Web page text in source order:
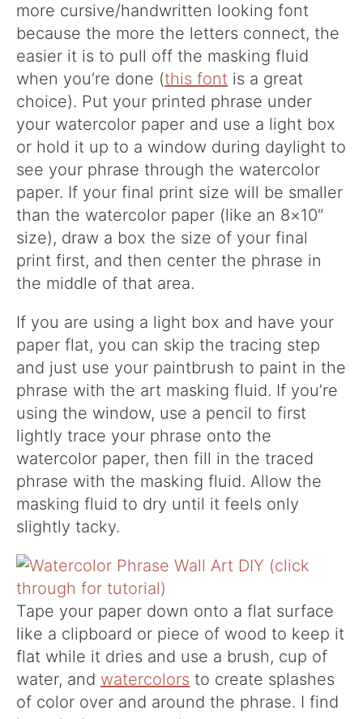
more cursive/handwritten looking font
because the more the letters connect, the
easier it is to pull off the masking fluid
when you’re done (this font is a great
choice). Put your printed phrase under
your watercolor paper and use a light box
or hold it up to a window during daylight to
see your phrase through the watercolor
paper. If your final print size will be smaller
than the watercolor paper (like an 8×10″
size), draw a box the size of your final
print first, and then center the phrase in
the middle of that area.
If you are using a light box and have your
paper flat, you can skip the tracing step
and just use your paintbrush to paint in the
phrase with the art masking fluid. If you’re
using the window, use a pencil to first
lightly trace your phrase onto the
watercolor paper, then fill in the traced
phrase with the masking fluid. Allow the
masking fluid to dry until it feels only
slightly tacky.
Tape your paper down onto a flat surface
like a clipboard or piece of wood to keep it
flat while it dries and use a brush, cup of
water, and watercolors to create splashes
of color over and around the phrase. I find